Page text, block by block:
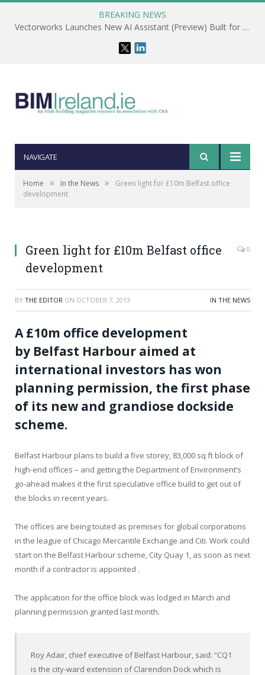
BREAKING NEWS
Vectorworks Launches New AI Assistant (Preview) Built for Designers
NAVIGATE
Home » In the News »
Green light for £10m Belfast office
development
Green light for £10m Belfast office
development
0
BY THE EDITOR ON OCTOBER 7, 2013 IN THE NEWS
A £10m office development
by Belfast Harbour aimed at
international investors has won
planning permission, the first phase
of its new and grandiose dockside
scheme.
Belfast Harbour plans to build a five storey, 83,000 sq ft block of
high-end offices – and getting the Department of Environment’s
go-ahead makes it the first speculative office build to get out of
the blocks in recent years.
The offices are being touted as premises for global corporations
in the league of Chicago Mercantile Exchange and Citi. Work could
start on the Belfast Harbour scheme, City Quay 1, as soon as next
month if a contractor is appointed .
The application for the office block was lodged in March and
planning permission granted last month.
Roy Adair, chief executive of Belfast Harbour, said: “CQ1
is the city-ward extension of Clarendon Dock which is